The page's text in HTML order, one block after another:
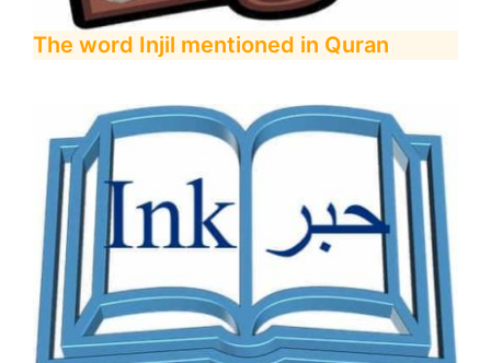
The word Injil mentioned in Quran